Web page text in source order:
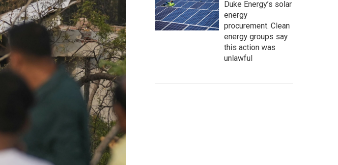
Duke Energy’s solar
energy
procurement. Clean
energy groups say
this action was
unlawful